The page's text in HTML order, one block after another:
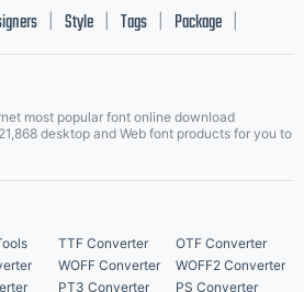
Style Tags Package
most popular font online download
desktop and Web font products for you to
TTF Converter
OTF Converter
WOFF Converter
WOFF2 Converter
PT3 Converter PS Converter